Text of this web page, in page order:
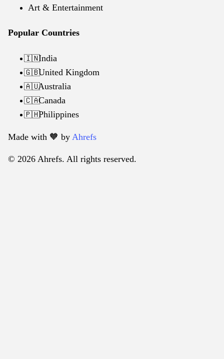
Art & Entertainment
Popular Countries
🇮🇳India
🇬🇧United Kingdom
🇦🇺Australia
🇨🇦Canada
🇵🇭Philippines
Made with 🧡️ by Ahrefs
© 2026 Ahrefs. All rights reserved.